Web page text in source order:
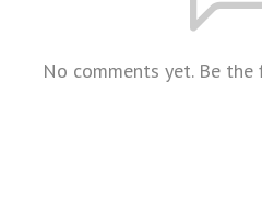
No comments yet. Be